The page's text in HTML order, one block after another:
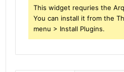
This widget requries the
You can install it from the
menu > Install Plugins.